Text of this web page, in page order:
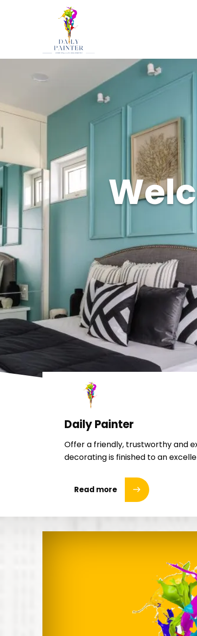
Daily Painter
Offer a friendly, trustworthy and
decorating is finished to an
Read more